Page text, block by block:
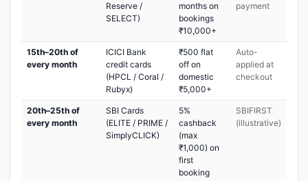
Reserve /
SELECT)
months on
bookings
₹10,000+
payment
15th–20th of
every month
ICICI Bank
credit cards
(HPCL / Coral /
Rubyx)
₹500 flat
off on
domestic
₹5,000+
Auto-
applied at
checkout
20th–25th of
every month
SBI Cards
(ELITE / PRIME /
SimplyCLICK)
5%
cashback
(max
₹1,000) on
first
booking
SBIFIRST
(illustrative)